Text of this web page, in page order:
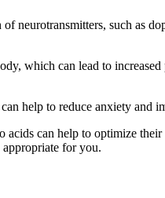
neurotransmitters, such as
which can lead to
help to reduce anxiety and
can help to optimize
appropriate for you.